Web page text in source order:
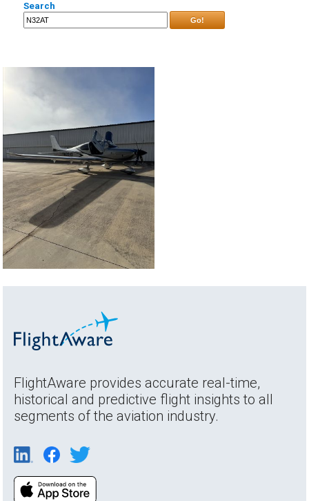
Search
Go!
FlightAware provides accurate real-time,
historical and predictive flight insights to all
segments of the aviation industry.